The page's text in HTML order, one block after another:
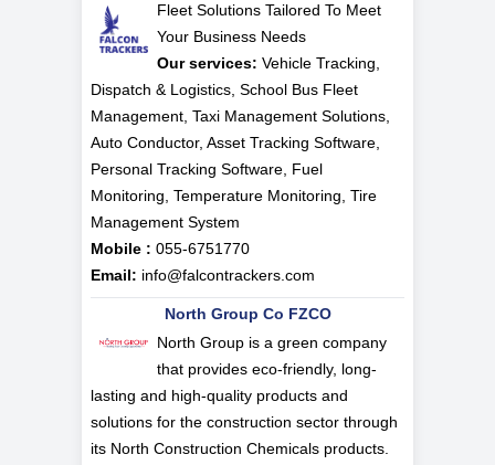
Fleet Solutions Tailored To Meet
Your Business Needs
Our services: Vehicle Tracking,
Dispatch & Logistics, School Bus Fleet
Management, Taxi Management Solutions,
Auto Conductor, Asset Tracking Software,
Personal Tracking Software, Fuel
Monitoring, Temperature Monitoring, Tire
Management System
Mobile : 055-6751770
Email: info@falcontrackers.com
North Group Co FZCO
North Group is a green company
that provides eco-friendly, long-
lasting and high-quality products and
solutions for the construction sector through
its North Construction Chemicals products.